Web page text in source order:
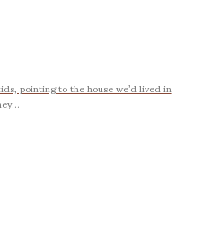
pointing to the house we’d lived in